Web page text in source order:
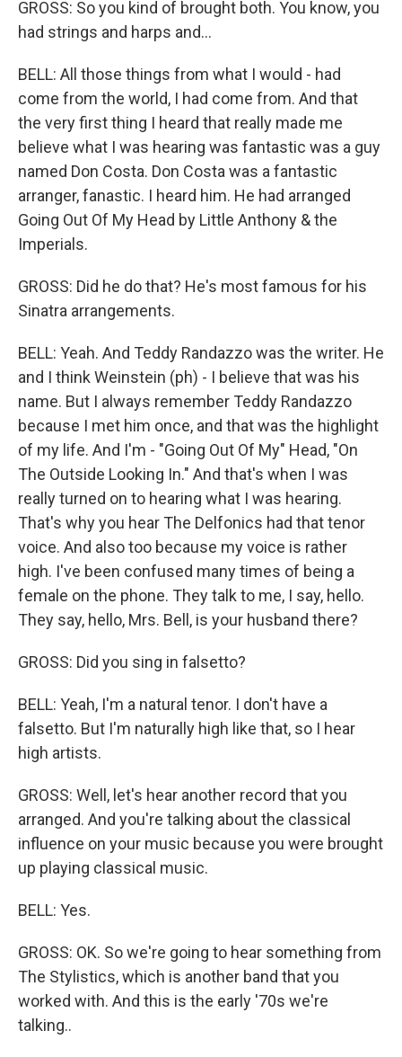
GROSS: So you kind of brought both. You know, you
had strings and harps and...
BELL: All those things from what I would - had
come from the world, I had come from. And that
the very first thing I heard that really made me
believe what I was hearing was fantastic was a guy
named Don Costa. Don Costa was a fantastic
arranger, fanastic. I heard him. He had arranged
Going Out Of My Head by Little Anthony & the
Imperials.
GROSS: Did he do that? He's most famous for his
Sinatra arrangements.
BELL: Yeah. And Teddy Randazzo was the writer. He
and I think Weinstein (ph) - I believe that was his
name. But I always remember Teddy Randazzo
because I met him once, and that was the highlight
of my life. And I'm - "Going Out Of My" Head, "On
The Outside Looking In." And that's when I was
really turned on to hearing what I was hearing.
That's why you hear The Delfonics had that tenor
voice. And also too because my voice is rather
high. I've been confused many times of being a
female on the phone. They talk to me, I say, hello.
They say, hello, Mrs. Bell, is your husband there?
GROSS: Did you sing in falsetto?
BELL: Yeah, I'm a natural tenor. I don't have a
falsetto. But I'm naturally high like that, so I hear
high artists.
GROSS: Well, let's hear another record that you
arranged. And you're talking about the classical
influence on your music because you were brought
up playing classical music.
BELL: Yes.
GROSS: OK. So we're going to hear something from
The Stylistics, which is another band that you
worked with. And this is the early '70s we're
talking..